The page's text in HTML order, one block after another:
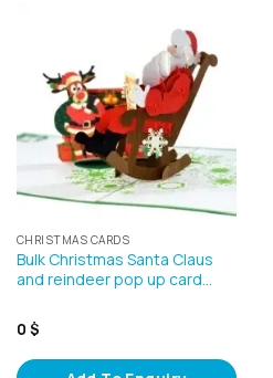
CHRISTMAS CARDS
Bulk Christmas Santa Claus
and reindeer pop up card…
0 $